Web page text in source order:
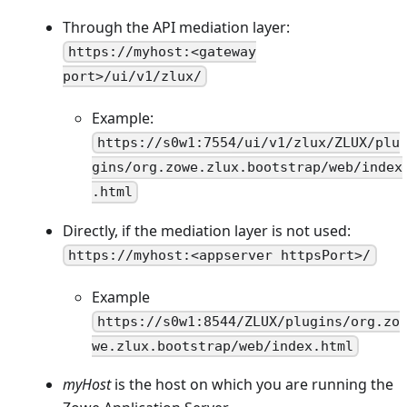
Through the API mediation layer:
https://myhost:<gateway
port>/ui/v1/zlux/
Example:
https://s0w1:7554/ui/v1/zlux/ZLUX/plu
gins/org.zowe.zlux.bootstrap/web/index
.html
Directly, if the mediation layer is not used:
https://myhost:<appserver httpsPort>/
Example
https://s0w1:8544/ZLUX/plugins/org.zo
we.zlux.bootstrap/web/index.html
myHostis the host on which you are running the